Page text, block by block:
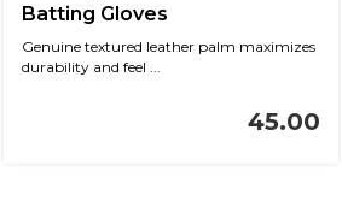
Batting Gloves
Genuine textured leather palm maximizes
durability and feel ...
45.00